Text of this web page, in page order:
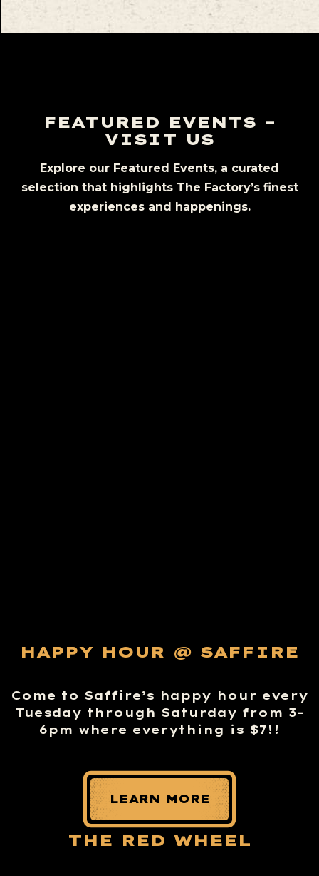
FEATURED EVENTS –
VISIT US
Explore our Featured Events, a curated
selection that highlights The Factory’s finest
experiences and happenings.
HAPPY HOUR @ SAFFIRE
Come to Saffire’s happy hour every
Tuesday through Saturday from 3-
6pm where everything is $7!!
LEARN MORE
THE RED WHEEL